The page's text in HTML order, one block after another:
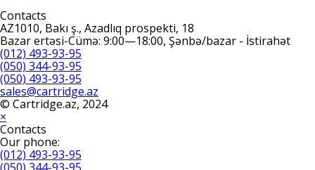
Contacts
AZ1010, Bakı ş., Azadlıq prospekti, 18
Bazar ertəsi-Cümə: 9:00—18:00, Şənbə/bazar - İstirahət
(012) 493-93-95
(050) 344-93-95
(050) 493-93-95
sales@cartridge.az
© Cartridge.az, 2024
×
Contacts
Our phone:
(012) 493-93-95